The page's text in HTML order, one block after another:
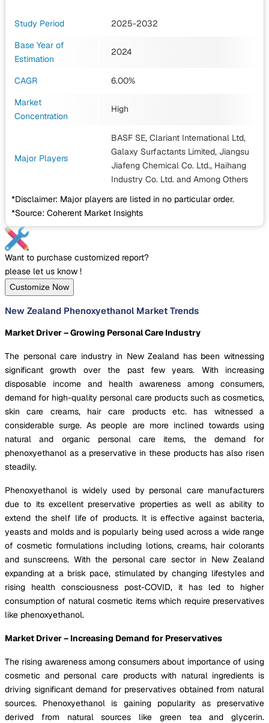
Study Period
2025-2032
Base Year of
Estimation
2024
CAGR
6.00%
Market
Concentration
High
Major Players
BASF SE, Clariant International Ltd,
Galaxy Surfactants Limited, Jiangsu
Jiafeng Chemical Co. Ltd., Haihang
Industry Co. Ltd. and Among Others
*Disclaimer: Major players are listed in no particular order.
*Source: Coherent Market Insights
Want to purchase customized report?
please let us know !
Customize Now
New Zealand Phenoxyethanol Market Trends
Market Driver – Growing Personal Care Industry
The personal care industry in New Zealand has been witnessing
significant growth over the past few years. With increasing
disposable income and health awareness among consumers,
demand for high-quality personal care products such as cosmetics,
skin care creams, hair care products etc. has witnessed a
considerable surge. As people are more inclined towards using
natural and organic personal care items, the demand for
phenoxyethanol as a preservative in these products has also risen
steadily.
Phenoxyethanol is widely used by personal care manufacturers
due to its excellent preservative properties as well as ability to
extend the shelf life of products. It is effective against bacteria,
yeasts and molds and is popularly being used across a wide range
of cosmetic formulations including lotions, creams, hair colorants
and sunscreens. With the personal care sector in New Zealand
expanding at a brisk pace, stimulated by changing lifestyles and
rising health consciousness post-COVID, it has led to higher
consumption of natural cosmetic items which require preservatives
like phenoxyethanol.
Market Driver – Increasing Demand for Preservatives
The rising awareness among consumers about importance of using
cosmetic and personal care products with natural ingredients is
driving significant demand for preservatives obtained from natural
sources. Phenoxyethanol is gaining popularity as preservative
derived from natural sources like green tea and glycerin.